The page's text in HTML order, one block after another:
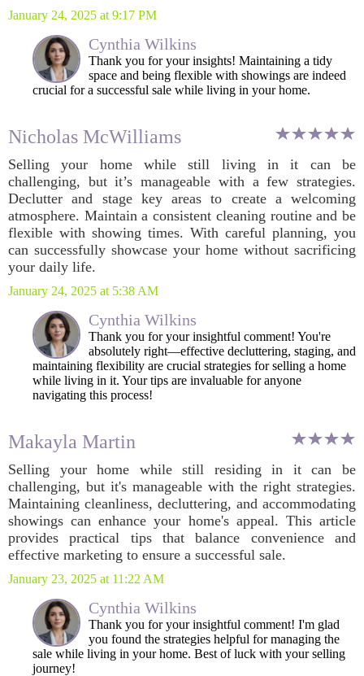
January 24, 2025 at 9:17 PM
Cynthia Wilkins
Thank you for your insights! Maintaining a tidy
space and being flexible with showings are indeed
crucial for a successful sale while living in your home.
Nicholas McWilliams
Selling your home while still living in it can be
challenging, but it’s manageable with a few strategies.
Declutter and stage key areas to create a welcoming
atmosphere. Maintain a consistent cleaning routine and be
flexible with showing times. With careful planning, you
can successfully showcase your home without sacrificing
your daily life.
January 24, 2025 at 5:38 AM
Cynthia Wilkins
Thank you for your insightful comment! You're
absolutely right—effective decluttering, staging, and
maintaining flexibility are crucial strategies for selling a home
while living in it. Your tips are invaluable for anyone
navigating this process!
Makayla Martin
Selling your home while still residing in it can be
challenging, but it's manageable with the right strategies.
Maintaining cleanliness, decluttering, and accommodating
showings can enhance your home's appeal. This article
provides practical tips that balance convenience and
effective marketing to ensure a successful sale.
January 23, 2025 at 11:22 AM
Cynthia Wilkins
Thank you for your insightful comment! I'm glad
you found the strategies helpful for managing the
sale while living in your home. Best of luck with your selling
journey!